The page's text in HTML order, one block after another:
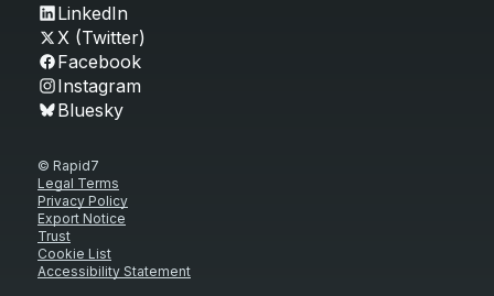
LinkedIn
X (Twitter)
Facebook
Instagram
Bluesky
© Rapid7
Legal Terms
Privacy Policy
Export Notice
Trust
Cookie List
Accessibility Statement